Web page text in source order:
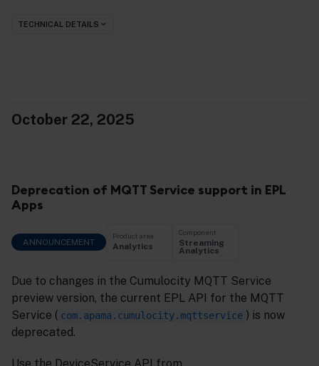
TECHNICAL DETAILS
October 22, 2025
Deprecation of MQTT Service support in EPL
Apps
ANNOUNCEMENT
Product area
Analytics
Component
Streaming
Analytics
Due to changes in the Cumulocity MQTT Service
preview version, the current EPL API for the MQTT
Service ( com.apama.cumulocity.mqttservice ) is now
deprecated.